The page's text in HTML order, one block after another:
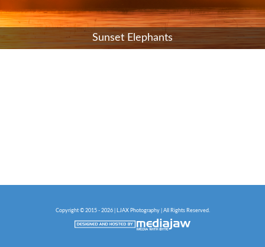
Sunset Elephants
Copyright © 2015 - 2026 | LJAX Photography | All Rights Reserved.